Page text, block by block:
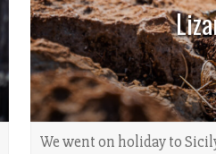
We went on holiday to